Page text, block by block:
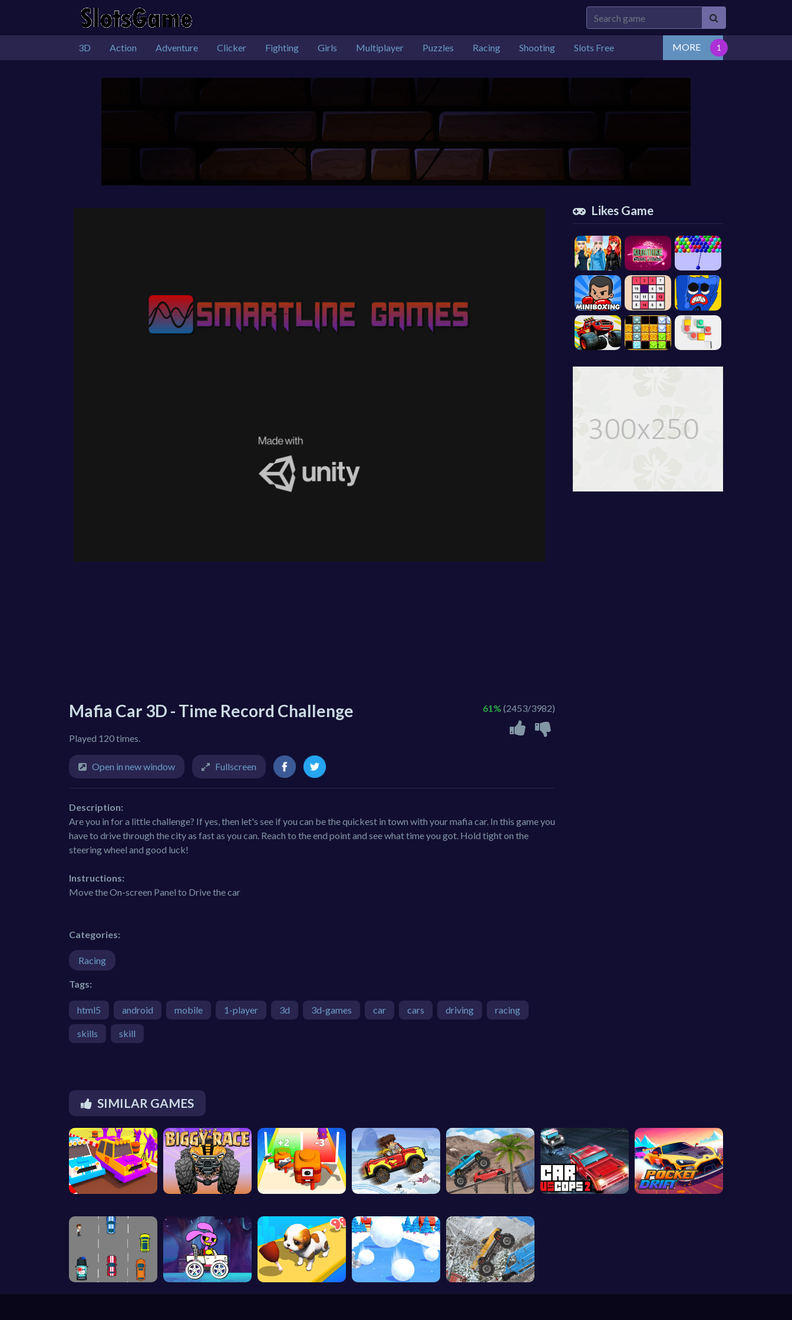
3D Action Adventure Clicker Fighting Girls Multiplayer Puzzles Racing Shooting Slots Free MORE
Mafia Car 3D - Time Record Challenge
Played 120 times.
61% (2453/3982)
Open in new window Fullscreen
Description:
Are you in for a little challenge? If yes, then let's see if you can be the quickest in town with your mafia car. In this game you
have to drive through the city as fast as you can. Reach to the end point and see what time you got. Hold tight on the
steering wheel and good luck!
Instructions:
Move the On-screen Panel to Drive the car
Categories:
Racing
Tags:
html5 android mobile 1-player 3d 3d-games car cars driving racing
skills skill
Likes Game
SIMILAR GAMES